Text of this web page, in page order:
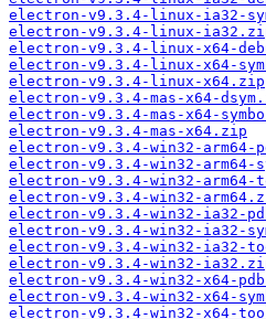
electron-v9.3.4-linux-ia32-
electron-v9.3.4-linux-
electron-v9.3.4-linux-x64-
electron-v9.3.4-linux-x64-
electron-v9.3.4-linux-x64.zip
electron-v9.3.4-mas-x64-
electron-v9.3.4-mas-x64-
electron-v9.3.4-mas-x64.zip
electron-v9.3.4-win32-arm64-
electron-v9.3.4-win32-arm64-
electron-v9.3.4-win32-
electron-v9.3.4-win32-
electron-v9.3.4-win32-ia32-
electron-v9.3.4-win32-ia32-
electron-v9.3.4-win32-ia32-
electron-v9.3.4-win32-
electron-v9.3.4-win32-x64-
electron-v9.3.4-win32-x64-
electron-v9.3.4-win32-x64-